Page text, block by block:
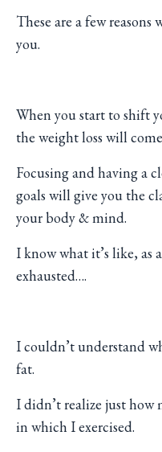
These are a few
you.
When you start to shift
the weight loss will
Focusing and having a
goals will give you the
your body & mind.
I know what it’s like, as
exhausted….
I couldn’t understand
fat.
I didn’t realize just how
in which I exercised.